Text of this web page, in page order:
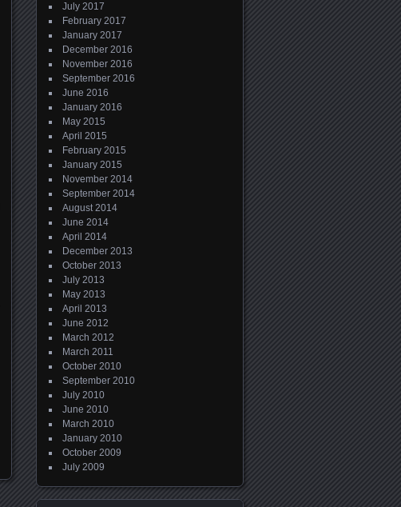
July 2017
February 2017
January 2017
December 2016
November 2016
September 2016
June 2016
January 2016
May 2015
April 2015
February 2015
January 2015
November 2014
September 2014
August 2014
June 2014
April 2014
December 2013
October 2013
July 2013
May 2013
April 2013
June 2012
March 2012
March 2011
October 2010
September 2010
July 2010
June 2010
March 2010
January 2010
October 2009
July 2009